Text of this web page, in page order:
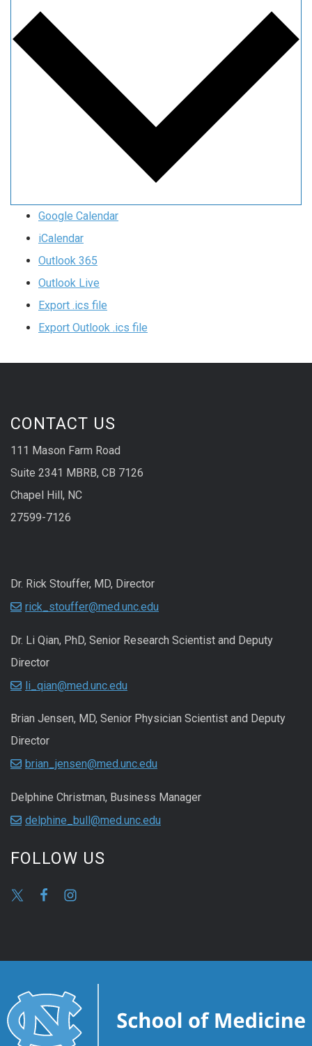
Google Calendar
iCalendar
Outlook 365
Outlook Live
Export .ics file
Export Outlook .ics file
CONTACT US
111 Mason Farm Road
Suite 2341 MBRB, CB 7126
Chapel Hill, NC
27599-7126
Dr. Rick Stouffer, MD, Director
rick_stouffer@med.unc.edu
Dr. Li Qian, PhD, Senior Research Scientist and Deputy
Director
li_qian@med.unc.edu
Brian Jensen, MD, Senior Physician Scientist and Deputy
Director
brian_jensen@med.unc.edu
Delphine Christman, Business Manager
delphine_bull@med.unc.edu
FOLLOW US